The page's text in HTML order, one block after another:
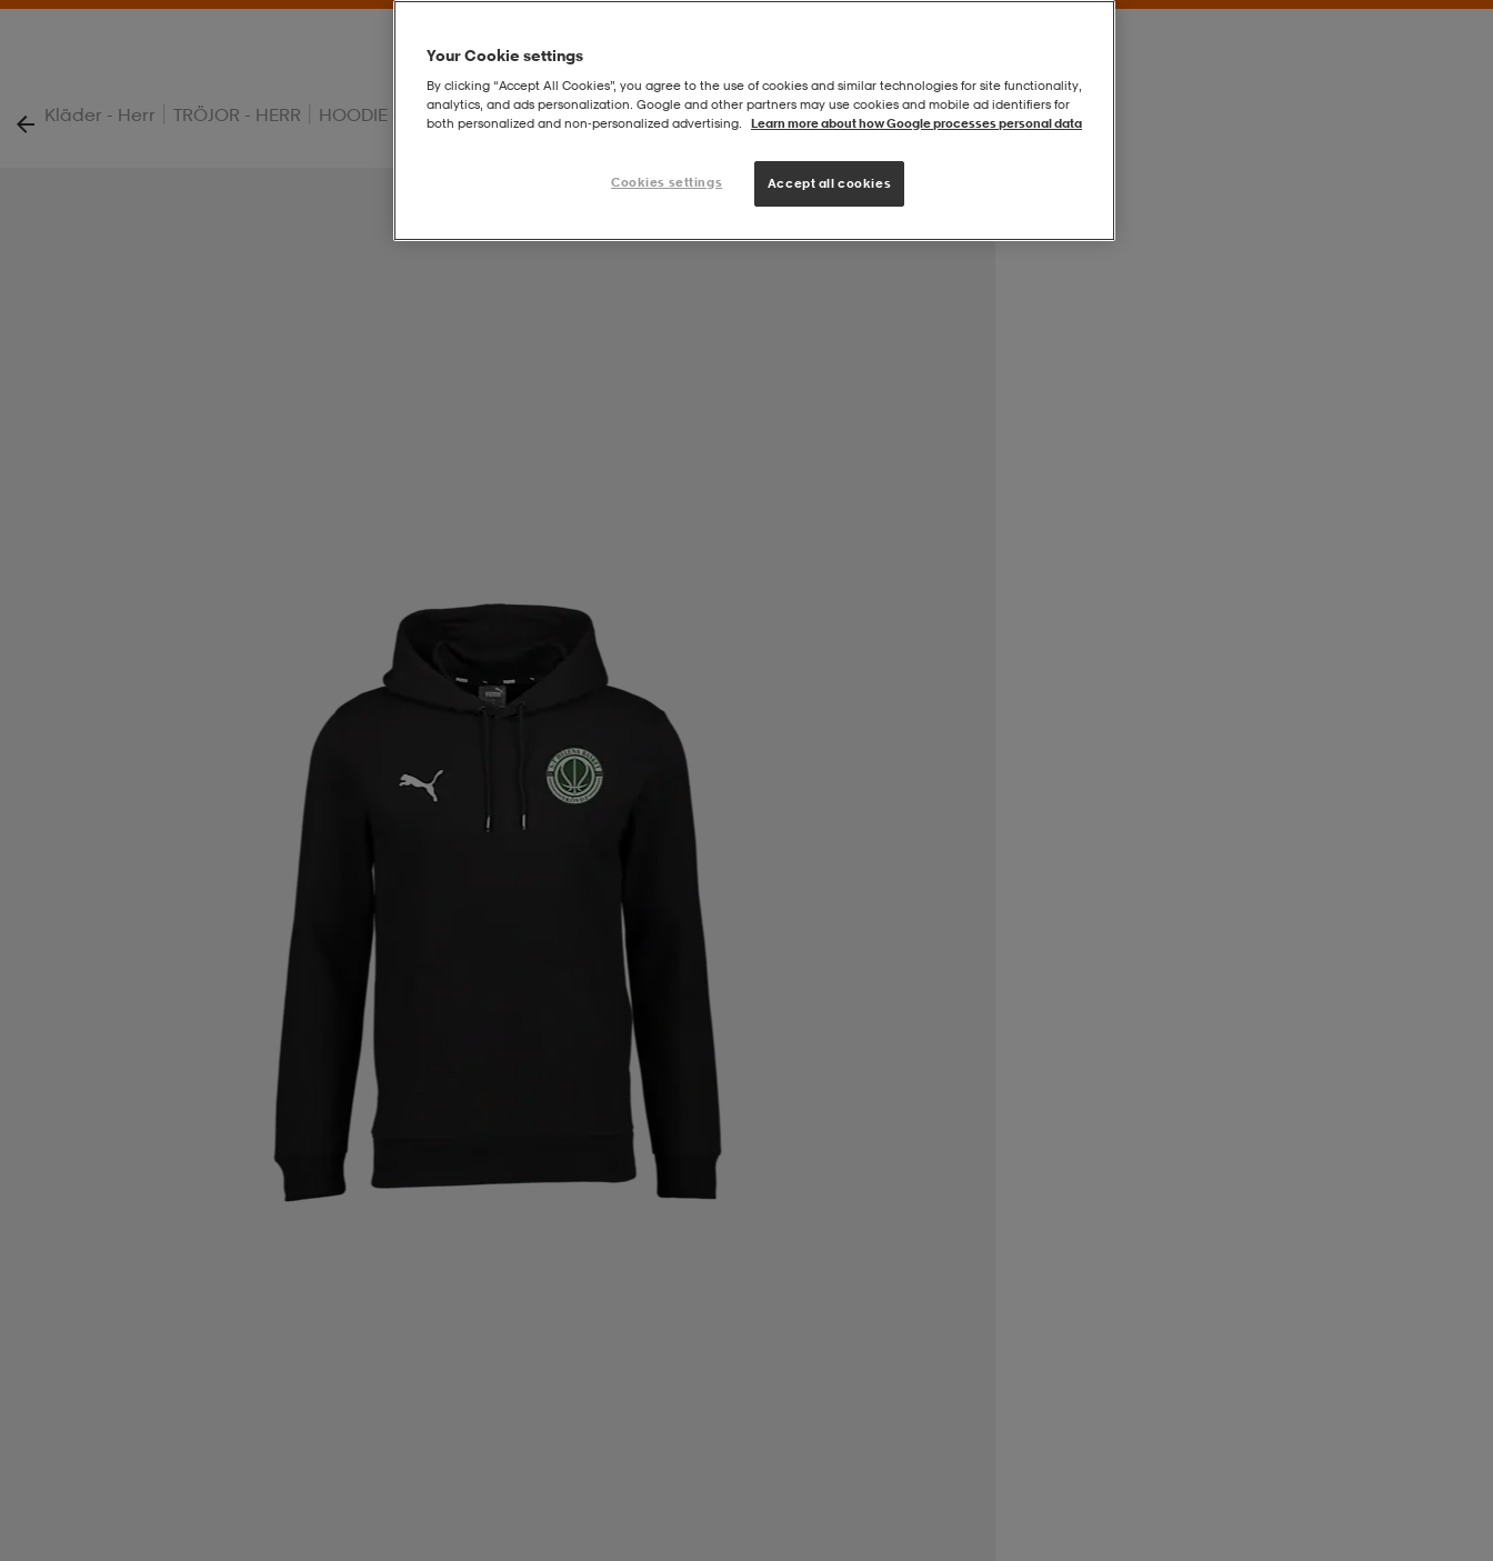
Kläder - Herr | TRÖJOR - HERR | HOODIE - HERR | T Goal Casual Hood Sr
Your Cookie settings
By clicking “Accept All Cookies”, you agree to the use of cookies and similar technologies for site functionality,
analytics, and ads personalization. Google and other partners may use cookies and mobile ad identifiers for
both personalized and non‑personalized advertising.
Learn more about how Google processes personal data
Cookies settings Accept all cookies